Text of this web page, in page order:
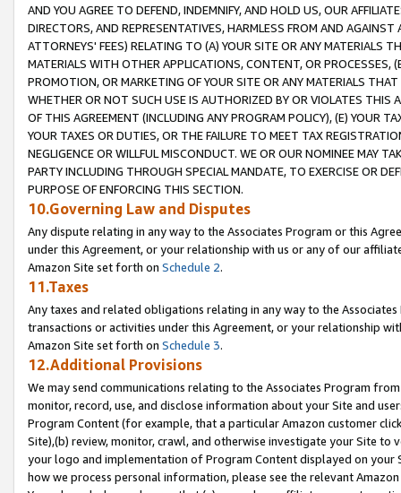
AND YOU AGREE TO DEFEND, INDEMNIFY, AND HOLD US, OUR
DIRECTORS, AND REPRESENTATIVES, HARMLESS FROM AND
ATTORNEYS' FEES) RELATING TO (A) YOUR SITE OR ANY MATERIALS
MATERIALS WITH OTHER APPLICATIONS, CONTENT, OR PROCESSES,
PROMOTION, OR MARKETING OF YOUR SITE OR ANY MATERIALS
WHETHER OR NOT SUCH USE IS AUTHORIZED BY OR VIOLATES THIS
OF THIS AGREEMENT (INCLUDING ANY PROGRAM POLICY), (E) YOUR
YOUR TAXES OR DUTIES, OR THE FAILURE TO MEET TAX
NEGLIGENCE OR WILLFUL MISCONDUCT. WE OR OUR NOMINEE MAY
PARTY INCLUDING THROUGH SPECIAL MANDATE, TO EXERCISE OR
PURPOSE OF ENFORCING THIS SECTION.
10.Governing Law and Disputes
Any dispute relating in any way to the Associates Program or this
under this Agreement, or your relationship with us or any of our
Amazon Site set forth on Schedule 2.
11.Taxes
Any taxes and related obligations relating in any way to the
transactions or activities under this Agreement, or your relationship
Amazon Site set forth on Schedule 3.
12.Additional Provisions
We may send communications relating to the Associates Program
monitor, record, use, and disclose information about your Site and
Program Content (for example, that a particular Amazon customer
Site),(b) review, monitor, crawl, and otherwise investigate your Site
your logo and implementation of Program Content displayed on
how we process personal information, please see the relevant